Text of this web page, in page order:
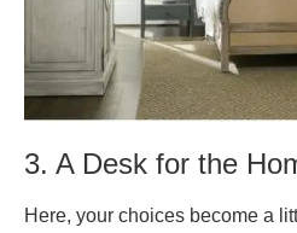
3. A Desk for the
Here, your choices become a